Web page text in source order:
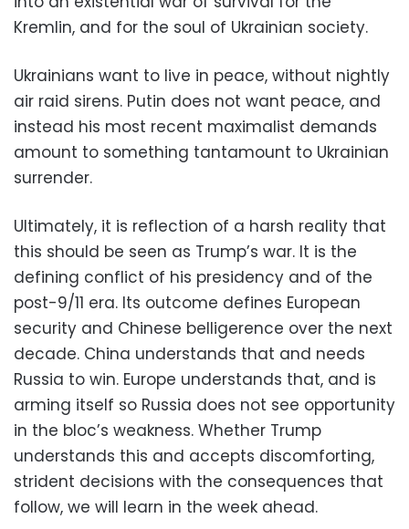
Kremlin, and for the soul of Ukrainian society.
Ukrainians want to live in peace, without nightly
air raid sirens. Putin does not want peace, and
instead his most recent maximalist demands
amount to something tantamount to Ukrainian
surrender.
Ultimately, it is reflection of a harsh reality that
this should be seen as Trump’s war. It is the
defining conflict of his presidency and of the
post-9/11 era. Its outcome defines European
security and Chinese belligerence over the next
decade. China understands that and needs
Russia to win. Europe understands that, and is
arming itself so Russia does not see opportunity
in the bloc’s weakness. Whether Trump
understands this and accepts discomforting,
strident decisions with the consequences that
follow, we will learn in the week ahead.